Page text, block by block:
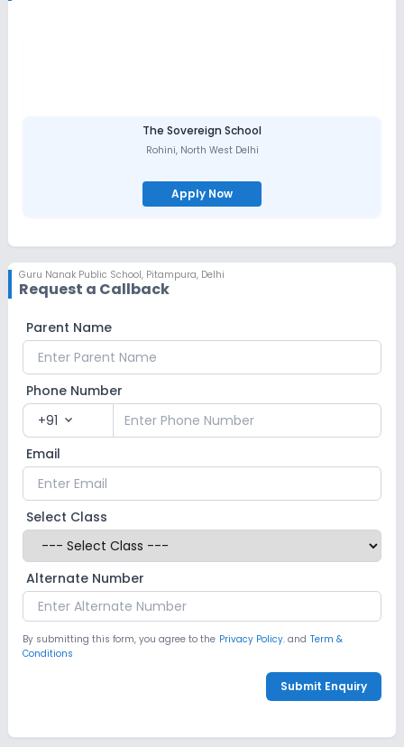
The Sovereign School
Rohini, North West Delhi
Apply Now
Guru Nanak Public School, Pitampura, Delhi
Request a Callback
Parent Name
Phone Number
+91 expand_more
Email
Select Class
Alternate Number
By submitting this form, you agree to the Privacy Policy. and Term &
Conditions
Submit Enquiry